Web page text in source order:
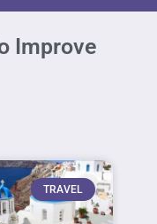
Improve
TRAVEL